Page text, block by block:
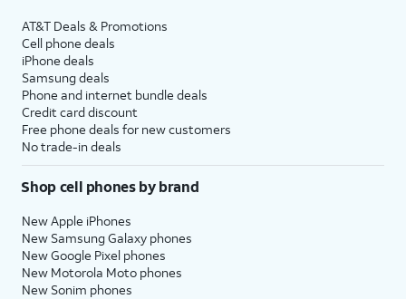
AT&T Deals & Promotions
Cell phone deals
iPhone deals
Samsung deals
Phone and internet bundle deals
Credit card discount
Free phone deals for new customers
No trade-in deals
Shop cell phones by brand
New Apple iPhones
New Samsung Galaxy phones
New Google Pixel phones
New Motorola Moto phones
New Sonim phones